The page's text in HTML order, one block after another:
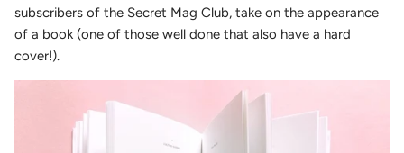
subscribers of the Secret Mag Club, take on the appearance
of a book (one of those well done that also have a hard
cover!).